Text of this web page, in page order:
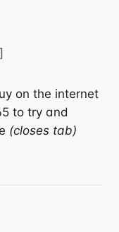
on the internet
to try and
(closes tab)